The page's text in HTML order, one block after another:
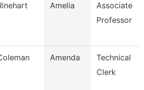
Amelia
Associate
Professor
Amenda
Technical
Clerk